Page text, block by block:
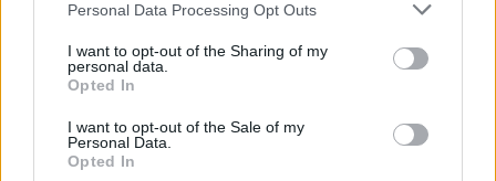
Please note that this website/app uses one or more Google
not limited to your visit or usage behaviour. You may click to
grant or deny consent to Google and its third-party tags to
use your data for below specified purposes in below Google
consent section.
Personal Data Processing Opt Outs
I want to opt-out of the Sharing of my
personal data.
Opted In
I want to opt-out of the Sale of my
Personal Data.
Opted In